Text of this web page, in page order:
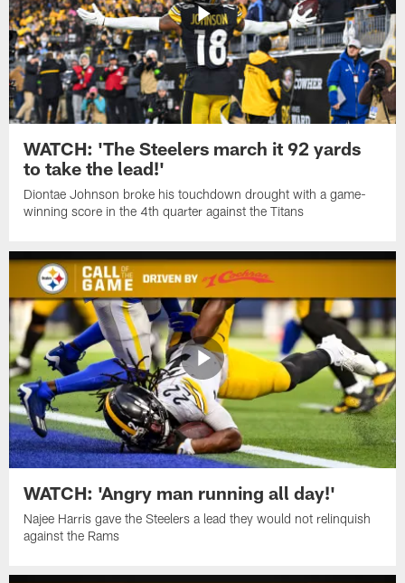
WATCH: 'The Steelers march it 92 yards
to take the lead!'
Diontae Johnson broke his touchdown drought with a game-
winning score in the 4th quarter against the Titans
WATCH: 'Angry man running all day!'
Najee Harris gave the Steelers a lead they would not relinquish
against the Rams